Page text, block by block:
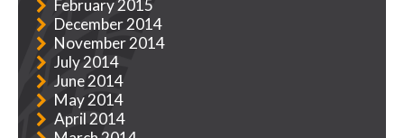
February 2015
December 2014
November 2014
July 2014
June 2014
May 2014
April 2014